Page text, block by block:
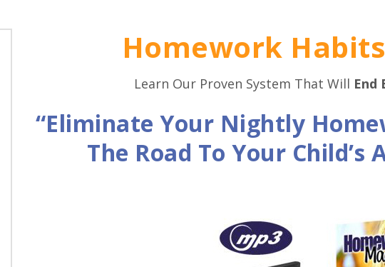
Homework
Learn Our Proven System That Will End
“Eliminate Your Nightly
The Road To Your Child’s